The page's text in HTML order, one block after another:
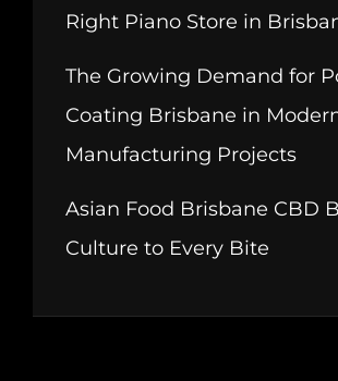
Right Piano Store in
The Growing Demand for
Coating Brisbane in
Manufacturing Projects
Asian Food Brisbane CBD
Culture to Every Bite